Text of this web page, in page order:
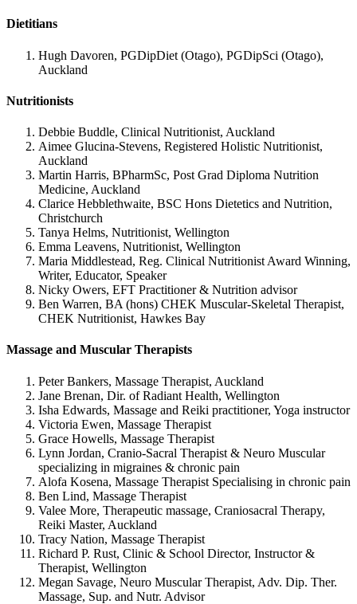
Dietitians
Hugh Davoren, PGDipDiet (Otago), PGDipSci (Otago),
Auckland
Nutritionists
Debbie Buddle, Clinical Nutritionist, Auckland
Aimee Glucina-Stevens, Registered Holistic Nutritionist,
Auckland
Martin Harris, BPharmSc, Post Grad Diploma Nutrition
Medicine, Auckland
Clarice Hebblethwaite, BSC Hons Dietetics and Nutrition,
Christchurch
Tanya Helms, Nutritionist, Wellington
Emma Leavens, Nutritionist, Wellington
Maria Middlestead, Reg. Clinical Nutritionist Award Winning,
Writer, Educator, Speaker
Nicky Owers, EFT Practitioner & Nutrition advisor
Ben Warren, BA (hons) CHEK Muscular-Skeletal Therapist,
CHEK Nutritionist, Hawkes Bay
Massage and Muscular Therapists
Peter Bankers, Massage Therapist, Auckland
Jane Brenan, Dir. of Radiant Health, Wellington
Isha Edwards, Massage and Reiki practitioner, Yoga instructor
Victoria Ewen, Massage Therapist
Grace Howells, Massage Therapist
Lynn Jordan, Cranio-Sacral Therapist & Neuro Muscular
specializing in migraines & chronic pain
Alofa Kosena, Massage Therapist Specialising in chronic pain
Ben Lind, Massage Therapist
Valee More, Therapeutic massage, Craniosacral Therapy,
Reiki Master, Auckland
Tracy Nation, Massage Therapist
Richard P. Rust, Clinic & School Director, Instructor &
Therapist, Wellington
Megan Savage, Neuro Muscular Therapist, Adv. Dip. Ther.
Massage, Sup. and Nutr. Advisor